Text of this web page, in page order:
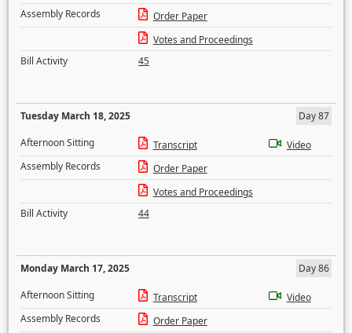
Assembly Records
Order Paper
Votes and Proceedings
Bill Activity
45
Tuesday March 18, 2025
Day 87
Afternoon Sitting
Transcript
Video
Assembly Records
Order Paper
Votes and Proceedings
Bill Activity
44
Monday March 17, 2025
Day 86
Afternoon Sitting
Transcript
Video
Assembly Records
Order Paper